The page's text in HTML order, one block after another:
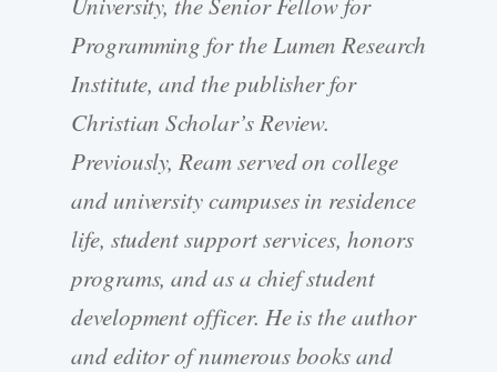
Programming for the Lumen Research
Institute, and the publisher for
Christian Scholar’s Review.
Previously, Ream served on college
and university campuses in residence
life, student support services, honors
programs, and as a chief student
development officer. He is the author
and editor of numerous books and